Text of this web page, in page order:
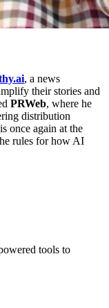
, a news
their stories and
PRWeb, where he
distribution
once again at the
rules for how AI
tools to